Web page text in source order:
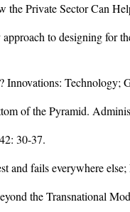
Private Sector Can
to designing for
Technology;
of the Pyramid.
30-37.
and fails everywhere
the Transnational